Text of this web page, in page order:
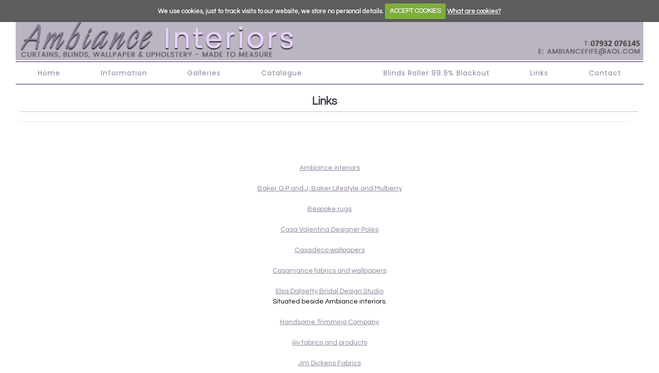
We use cookies, just to track visits to our website, we store no personal details. ACCEPT COOKIES What are cookies?
Home Information Galleries Catalogue Blinds Roller 99.9% Blackout Links Contact
Links
Ambiance interiors
Baker G P and J, Baker Lifestyle and Mulberry
Bespoke rugs
Casa Valentina Designer Poles
Casadeco wallpapers
Casamance fabrics and wallpapers
Elsa Dalgetty Bridal Design Studio
Situated beside Ambiance interiors.
Handsome Trimming Company
iliv fabrics and products
Jim Dickens Fabrics